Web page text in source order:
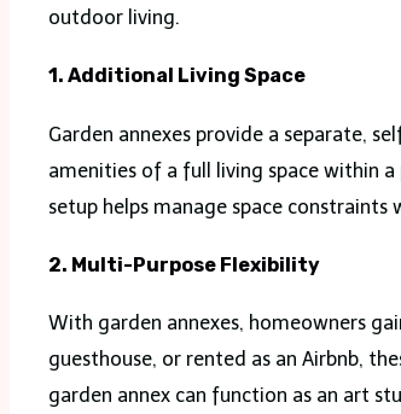
outdoor living.
1. Additional Living Space
Garden annexes provide a separate,
amenities of a full living space within
setup helps manage space
2. Multi-Purpose Flexibility
With garden annexes, homeowners
guesthouse, or rented as an Airbnb,
garden annex can function as an art